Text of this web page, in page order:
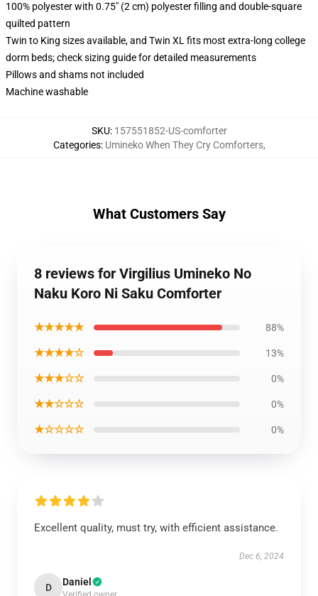
100% polyester with 0.75" (2 cm) polyester filling and double-square
quilted pattern
Twin to King sizes available, and Twin XL fits most extra-long college
dorm beds; check sizing guide for detailed measurements
Pillows and shams not included
Machine washable
SKU: 157551852-US-comforter
Categories: Umineko When They Cry Comforters,
What Customers Say
8 reviews for Virgilius Umineko No
Naku Koro Ni Saku Comforter
★★★★★ 88%
★★★★☆ 13%
★★★☆☆ 0%
★★☆☆☆ 0%
★☆☆☆☆ 0%
Excellent quality, must try, with efficient assistance.
Dec 6, 2024
D Daniel